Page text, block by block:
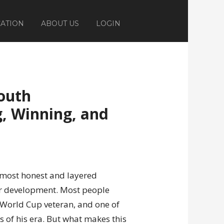
ABOUT US LOGIN
Winning, and
honest and layered
development. Most people
Cup veteran, and one of
his era. But what makes this